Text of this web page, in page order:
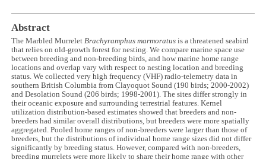
Abstract
The Marbled MurreletBrachyramphus marmoratus is a threatened seabird
that relies on old-growth forest for nesting. We compare marine space use
between breeding and non-breeding birds, and how marine home range
locations and overlap vary with respect to nesting location and breeding
status. We collected very high frequency (VHF) radio-telemetry data in
southern British Columbia from Clayoquot Sound (190 birds; 2000-2002)
and Desolation Sound (206 birds; 1998-2001). The sites differ strongly in
their oceanic exposure and surrounding terrestrial features. Kernel
utilization distribution-based estimates showed that breeders and non-
breeders had similar overall distributions, but breeders were more spatially
aggregated. Pooled home ranges of non-breeders were larger than those of
breeders, but the distributions of individual home range sizes did not differ
significantly by breeding status. However, compared with non-breeders,
breeding murrelets were more likely to share their home range with other